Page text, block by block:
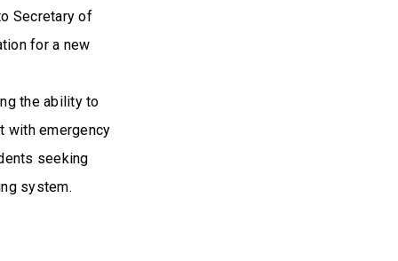
Secretary of
for a new
the ability to
with emergency
seeking
system.